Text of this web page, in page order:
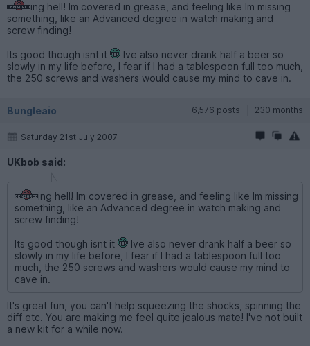
ing hell! Im covered in grease, and feeling like Im missing
something, like an Advanced degree in watch making and
screw finding!
Its good though isnt it
Ive also never drank half a beer so
slowly in my life before, I fear if I had a tablespoon full too much,
the 250 screws and washers would cause my mind to cave in.
Bungleaio 6,576 posts 230 months
Saturday 21st July 2007
UKbob said:
ing hell! Im covered in grease, and feeling like Im missing
something, like an Advanced degree in watch making and
screw finding!
Its good though isnt it
Ive also never drank half a beer so
slowly in my life before, I fear if I had a tablespoon full too
much, the 250 screws and washers would cause my mind to
cave in.
It's great fun, you can't help squeezing the shocks, spinning the
diff etc. You are making me feel quite jealous mate! I've not built
a new kit for a while now.